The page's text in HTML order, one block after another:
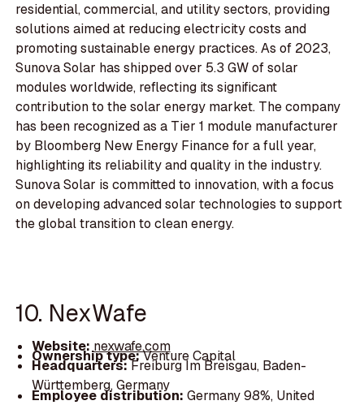
residential, commercial, and utility sectors, providing
solutions aimed at reducing electricity costs and
promoting sustainable energy practices. As of 2023,
Sunova Solar has shipped over 5.3 GW of solar
modules worldwide, reflecting its significant
contribution to the solar energy market. The company
has been recognized as a Tier 1 module manufacturer
by Bloomberg New Energy Finance for a full year,
highlighting its reliability and quality in the industry.
Sunova Solar is committed to innovation, with a focus
on developing advanced solar technologies to support
the global transition to clean energy.
10. NexWafe
Website:nexwafe.com
Ownership type:Venture Capital
Headquarters:Freiburg Im Breisgau, Baden-
Württemberg, Germany
Employee distribution: Germany 98%, United